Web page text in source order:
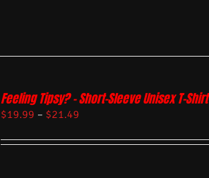
Feeling Tipsy? – Short-Sleeve Unisex T-Shirt
$19.99 – $21.49